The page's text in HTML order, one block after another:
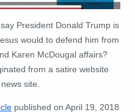
President Donald Trump is
would to defend him from
Karen McDougal affairs?
from a satire website
site.
published on April 19, 2018